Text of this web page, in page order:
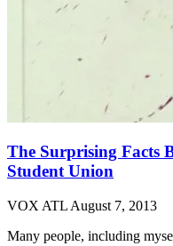
The Surprising Facts
Student Union
VOX ATL August 7, 2013
Many people, including